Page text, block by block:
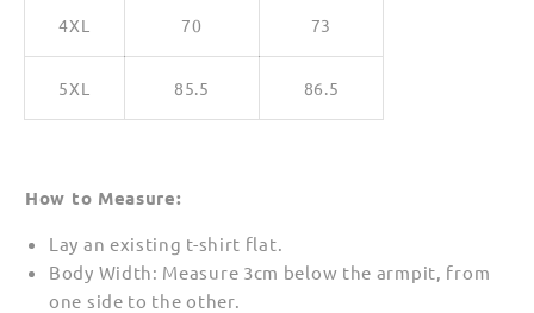
4XL 70 73
5XL 85.5 86.5
How to Measure:
Lay an existing t-shirt flat.
Body Width: Measure 3cm below the armpit, from
one side to the other.